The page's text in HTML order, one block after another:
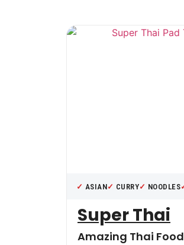
ASIAN CURRY NOODLES
Super Thai
Amazing Thai Food